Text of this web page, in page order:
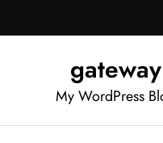
gateway
My WordPress